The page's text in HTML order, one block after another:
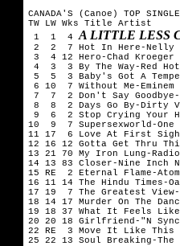
CANADA'S (Canoe) TOP
TW LW Wks Title	Artist
1  1  4 A LITTLE LESS
2  2  7 Hot In Here-Nelly
3  4 12 Hero-Chad Kroeger
4  3  3 By The Way-Red
5  5  3 Baby's Got A
6 10  7 Without Me-Eminem
7  7  2 Don't Say
8  8  2 Days Go By-Dirty
9  6  2 Stop Crying Your
10  9  7 Supersexworld-One
11 17  6 Love At First
12 16 12 Gotta Get Thru
13 21 70 My Iron Lung-
14 13 83 Closer-Nine Inch
15 RE  2 Eternal Flame-
16 11 14 The Hindu Times-
17 19  7 The Greatest
18 14 17 Murder On The
19 18 37 What It Feels
20 20 18 Girlfriend-"N
22 RE  3 Move It Like This
25 22 13 Soul Breaking-The